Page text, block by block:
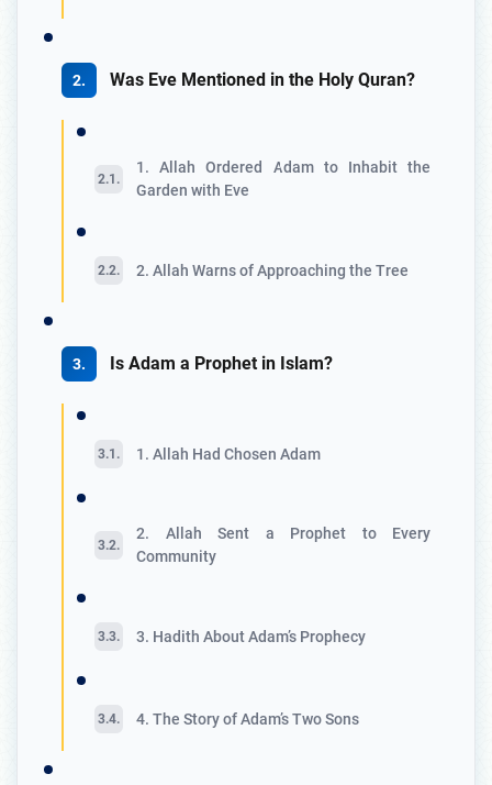
Was Eve Mentioned in the Holy Quran?
1. Allah Ordered Adam to Inhabit the
Garden with Eve
2. Allah Warns of Approaching the Tree
Is Adam a Prophet in Islam?
1. Allah Had Chosen Adam
2. Allah Sent a Prophet to Every
Community
3. Hadith About Adam’s Prophecy
4. The Story of Adam’s Two Sons